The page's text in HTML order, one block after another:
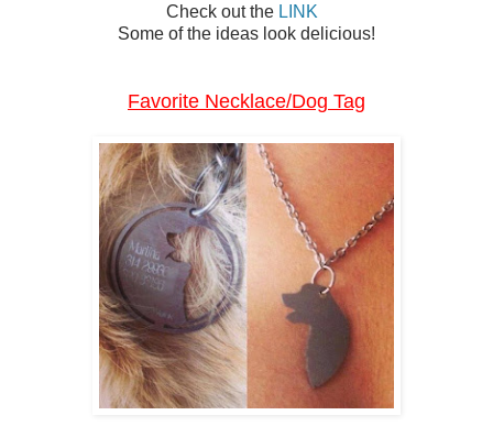
Check out the LINK
Some of the ideas look delicious!
Favorite Necklace/Dog Tag